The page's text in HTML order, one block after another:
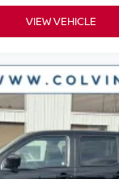
VIEW VEHICLE